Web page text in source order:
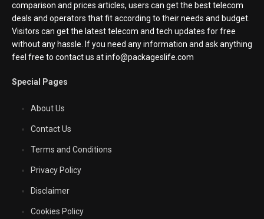
comparison and prices articles, users can get the best telecom
deals and operators that fit according to their needs and budget.
Visitors can get the latest telecom and tech updates for free
without any hassle. If you need any information and ask anything
feel free to contact us at info@packageslife.com
Special Pages
About Us
Contact Us
Terms and Conditions
Privacy Policy
Disclaimer
Cookies Policy